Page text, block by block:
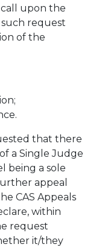
upon the
request
of the
that there
a Single Judge
being a sole
appeal
CAS Appeals
within
request
it/they